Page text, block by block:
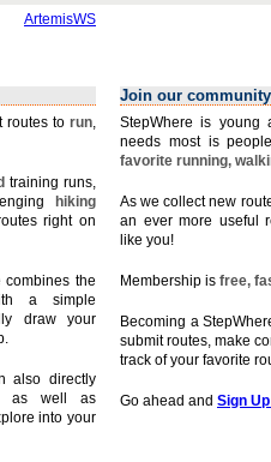
ArtemisWS
routes to run,
training runs,
hiking
right on
combines the
a simple
draw your
also directly
as well as
into your
Join our community
StepWhere is young
needs most is
favorite running,
As we collect new
an ever more useful
like you!
Membership is free,
Becoming a
submit routes, make
track of your favorite
Go ahead and Sign